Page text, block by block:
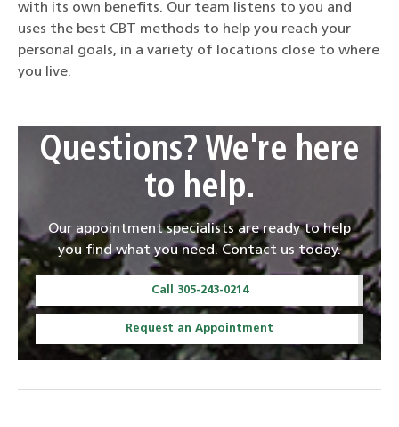
with its own benefits. Our team listens to you and
uses the best CBT methods to help you reach your
personal goals, in a variety of locations close to where
you live.
Questions? We're here
to help.
Our appointment specialists are ready to help
you find what you need. Contact us today.
Call 305-243-0214
Request an Appointment